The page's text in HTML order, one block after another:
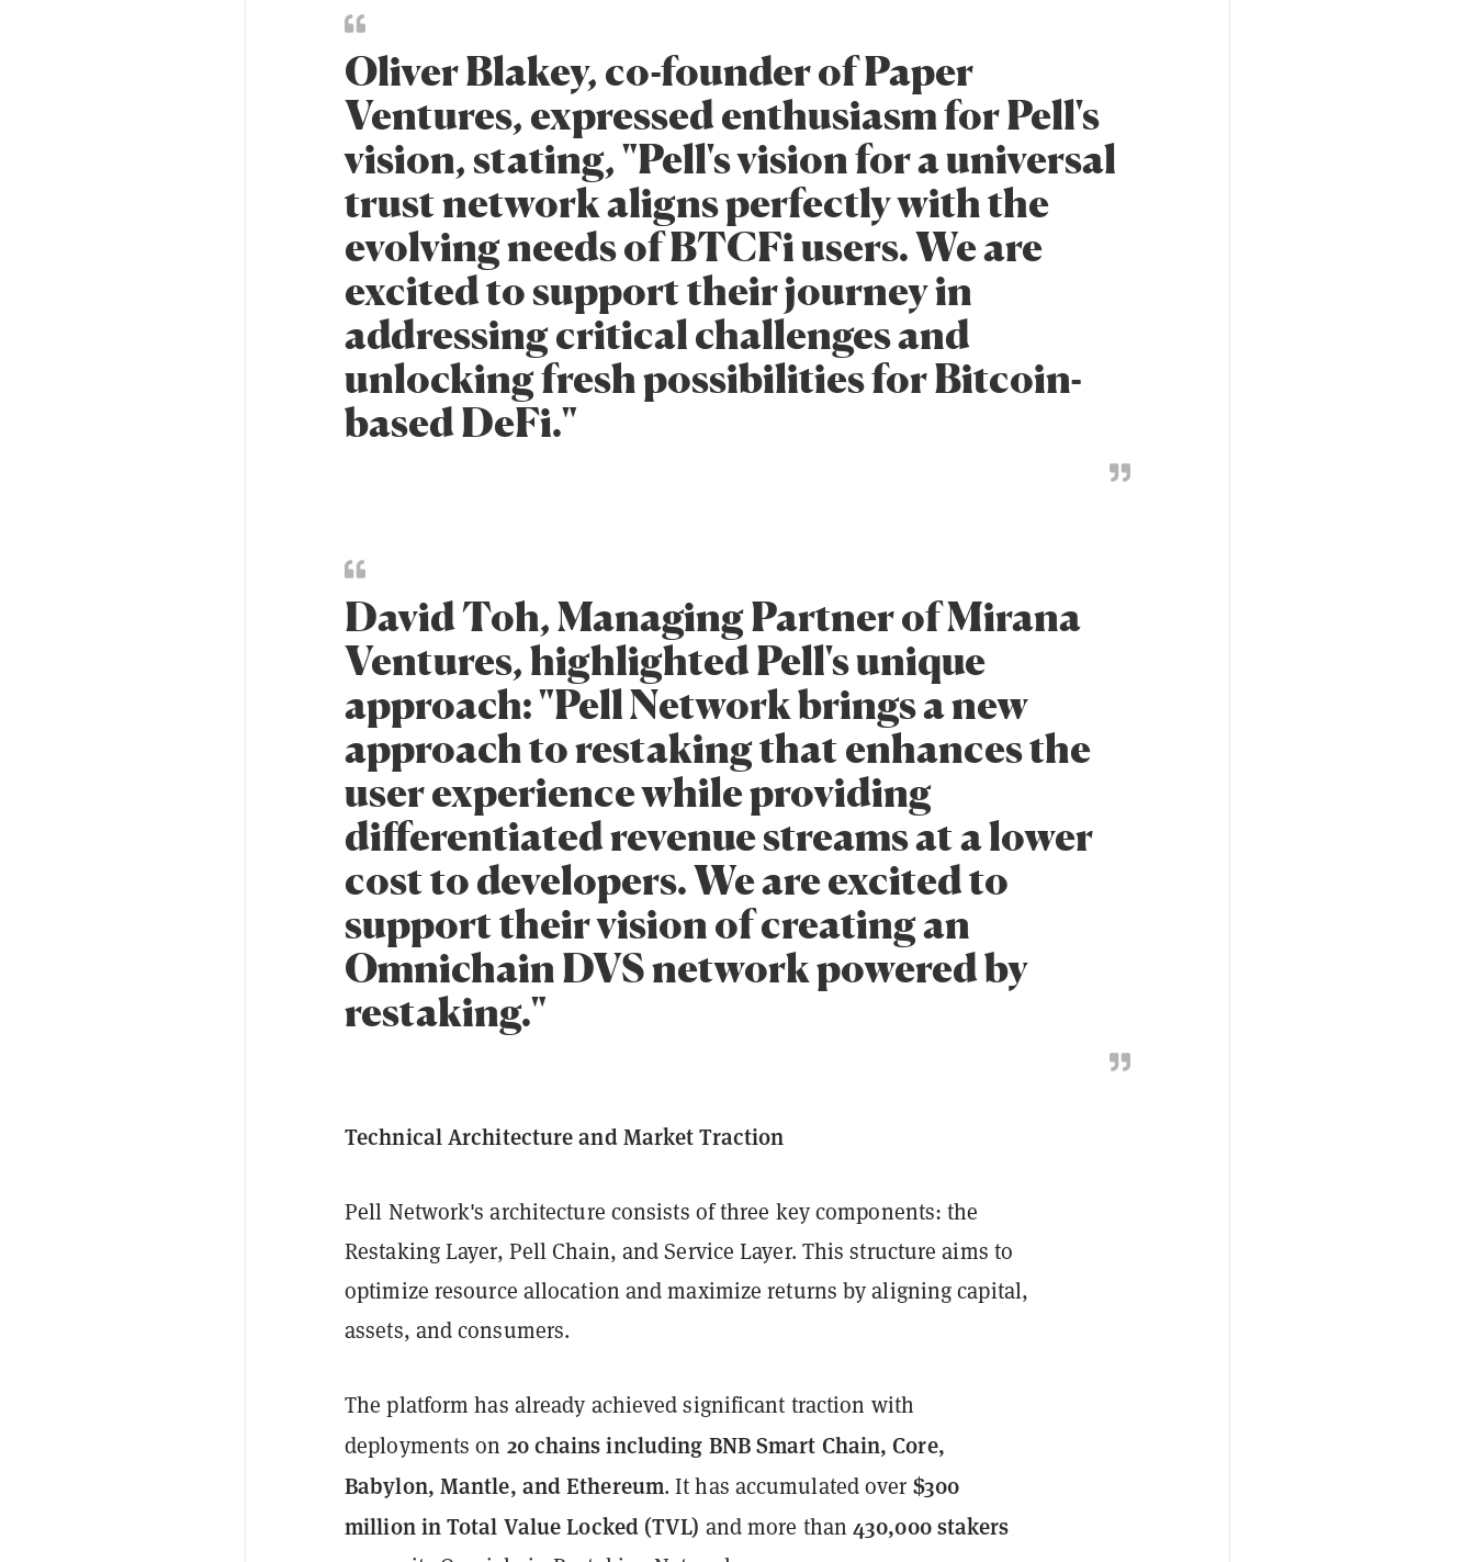
Oliver Blakey, co-founder of Paper
Ventures, expressed enthusiasm for Pell's
vision, stating, "Pell's vision for a universal
trust network aligns perfectly with the
evolving needs of BTCFi users. We are
excited to support their journey in
addressing critical challenges and
unlocking fresh possibilities for Bitcoin-
based DeFi."
David Toh, Managing Partner of Mirana
Ventures, highlighted Pell's unique
approach: "Pell Network brings a new
approach to restaking that enhances the
user experience while providing
differentiated revenue streams at a lower
cost to developers. We are excited to
support their vision of creating an
Omnichain DVS network powered by
restaking."
Technical Architecture and Market Traction
Pell Network's architecture consists of three key components: the
Restaking Layer, Pell Chain, and Service Layer. This structure aims to
optimize resource allocation and maximize returns by aligning capital,
assets, and consumers.
The platform has already achieved significant traction with
deployments on 20 chains including BNB Smart Chain, Core,
Babylon, Mantle, and Ethereum. It has accumulated over $300
million in Total Value Locked (TVL) and more than430,000 stakers